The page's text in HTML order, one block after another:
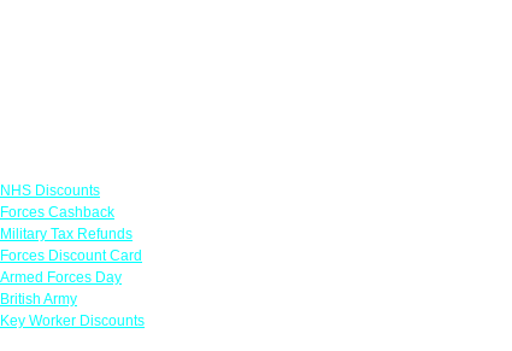
NHS Discounts
Forces Cashback
Military Tax Refunds
Forces Discount Card
Armed Forces Day
British Army
Key Worker Discounts